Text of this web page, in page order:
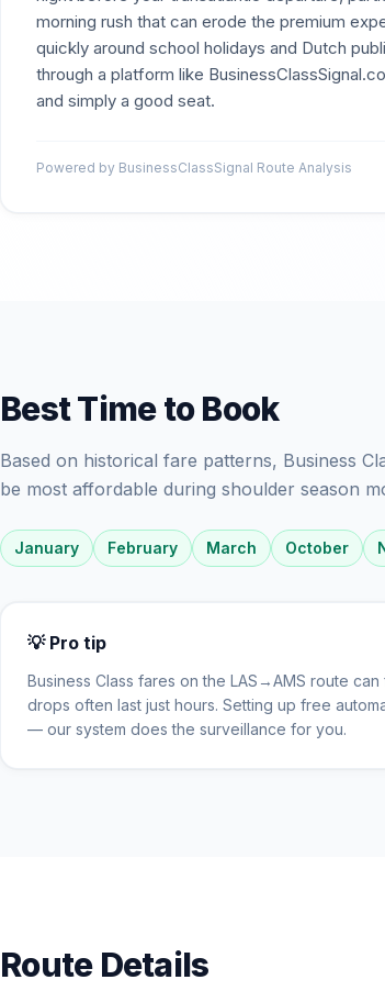
morning rush that can erode the premium
quickly around school holidays and Dutch
through a platform like
and simply a good seat.
Powered by BusinessClassSignal Route Analysis
Best Time to Book
Based on historical fare patterns, Business
be most affordable during shoulder season
January February March October
💡 Pro tip
Business Class fares on the LAS →AMS route can
drops often last just hours. Setting up free
— our system does the surveillance for you.
Route Details